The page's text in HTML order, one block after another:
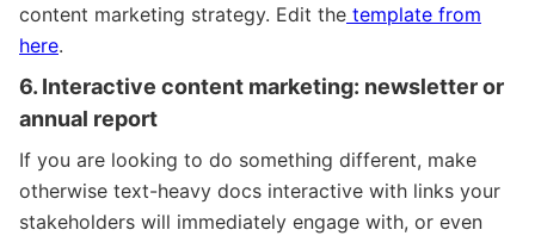
content marketing strategy. Edit the template from
here.
6. Interactive content marketing: newsletter or
annual report
If you are looking to do something different, make
otherwise text-heavy docs interactive with links your
stakeholders will immediately engage with, or even